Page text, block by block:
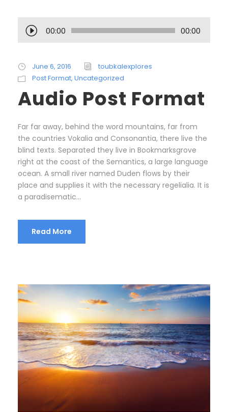
u
i
o
l
y
e
00:00 00:00
June 6, 2016
toubkalexplores
Post Format, Uncategorized
Audio Post Format
Far far away, behind the word mountains, far from
the countries Vokalia and Consonantia, there live the
blind texts. Separated they live in Bookmarksgrove
right at the coast of the Semantics, a large language
ocean. A small river named Duden flows by their
place and supplies it with the necessary regelialia. It is
a paradisematic...
Read More